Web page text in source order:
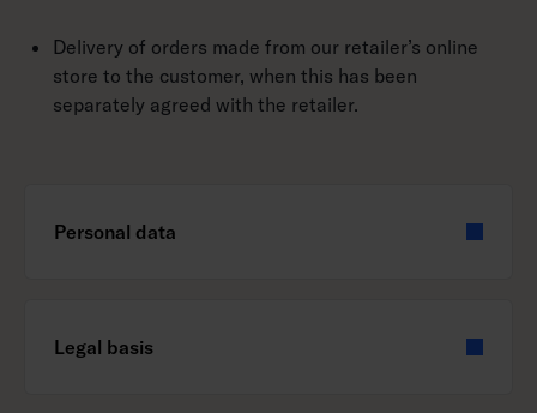
Delivery of orders made from our retailer’s online
store to the customer, when this has been
separately agreed with the retailer.
Personal data
Legal basis